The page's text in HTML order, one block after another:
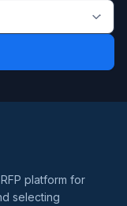
platform for
selecting